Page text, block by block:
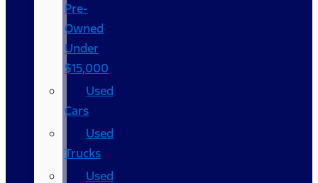
Pre-
Owned
Under
$15,000
Used
Cars
Used
Trucks
Used